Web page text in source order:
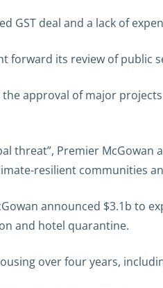
GST deal and a lack of
its review of public
approval of major
threat”, Premier
resilient communities
announced $3.1b to
and hotel quarantine.
over four years,